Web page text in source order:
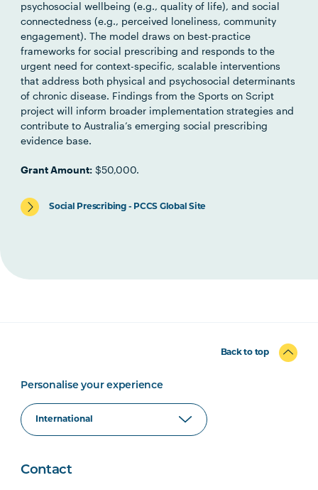
psychosocial wellbeing (e.g., quality of life), and social
connectedness (e.g., perceived loneliness, community
engagement). The model draws on best-practice
frameworks for social prescribing and responds to the
urgent need for context-specific, scalable interventions
that address both physical and psychosocial determinants
of chronic disease. Findings from the Sports on Script
project will inform broader implementation strategies and
contribute to Australia’s emerging social prescribing
evidence base.
Grant Amount: $50,000.
Social Prescribing - PCCS Global Site
Back to top
Personalise your experience
Contact